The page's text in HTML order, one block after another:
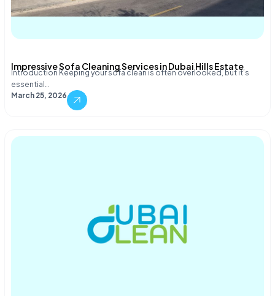
Impressive Sofa Cleaning Services in Dubai Hills Estate
Introduction Keeping your sofa clean is often overlooked, but it’s
essential…
March 25, 2026